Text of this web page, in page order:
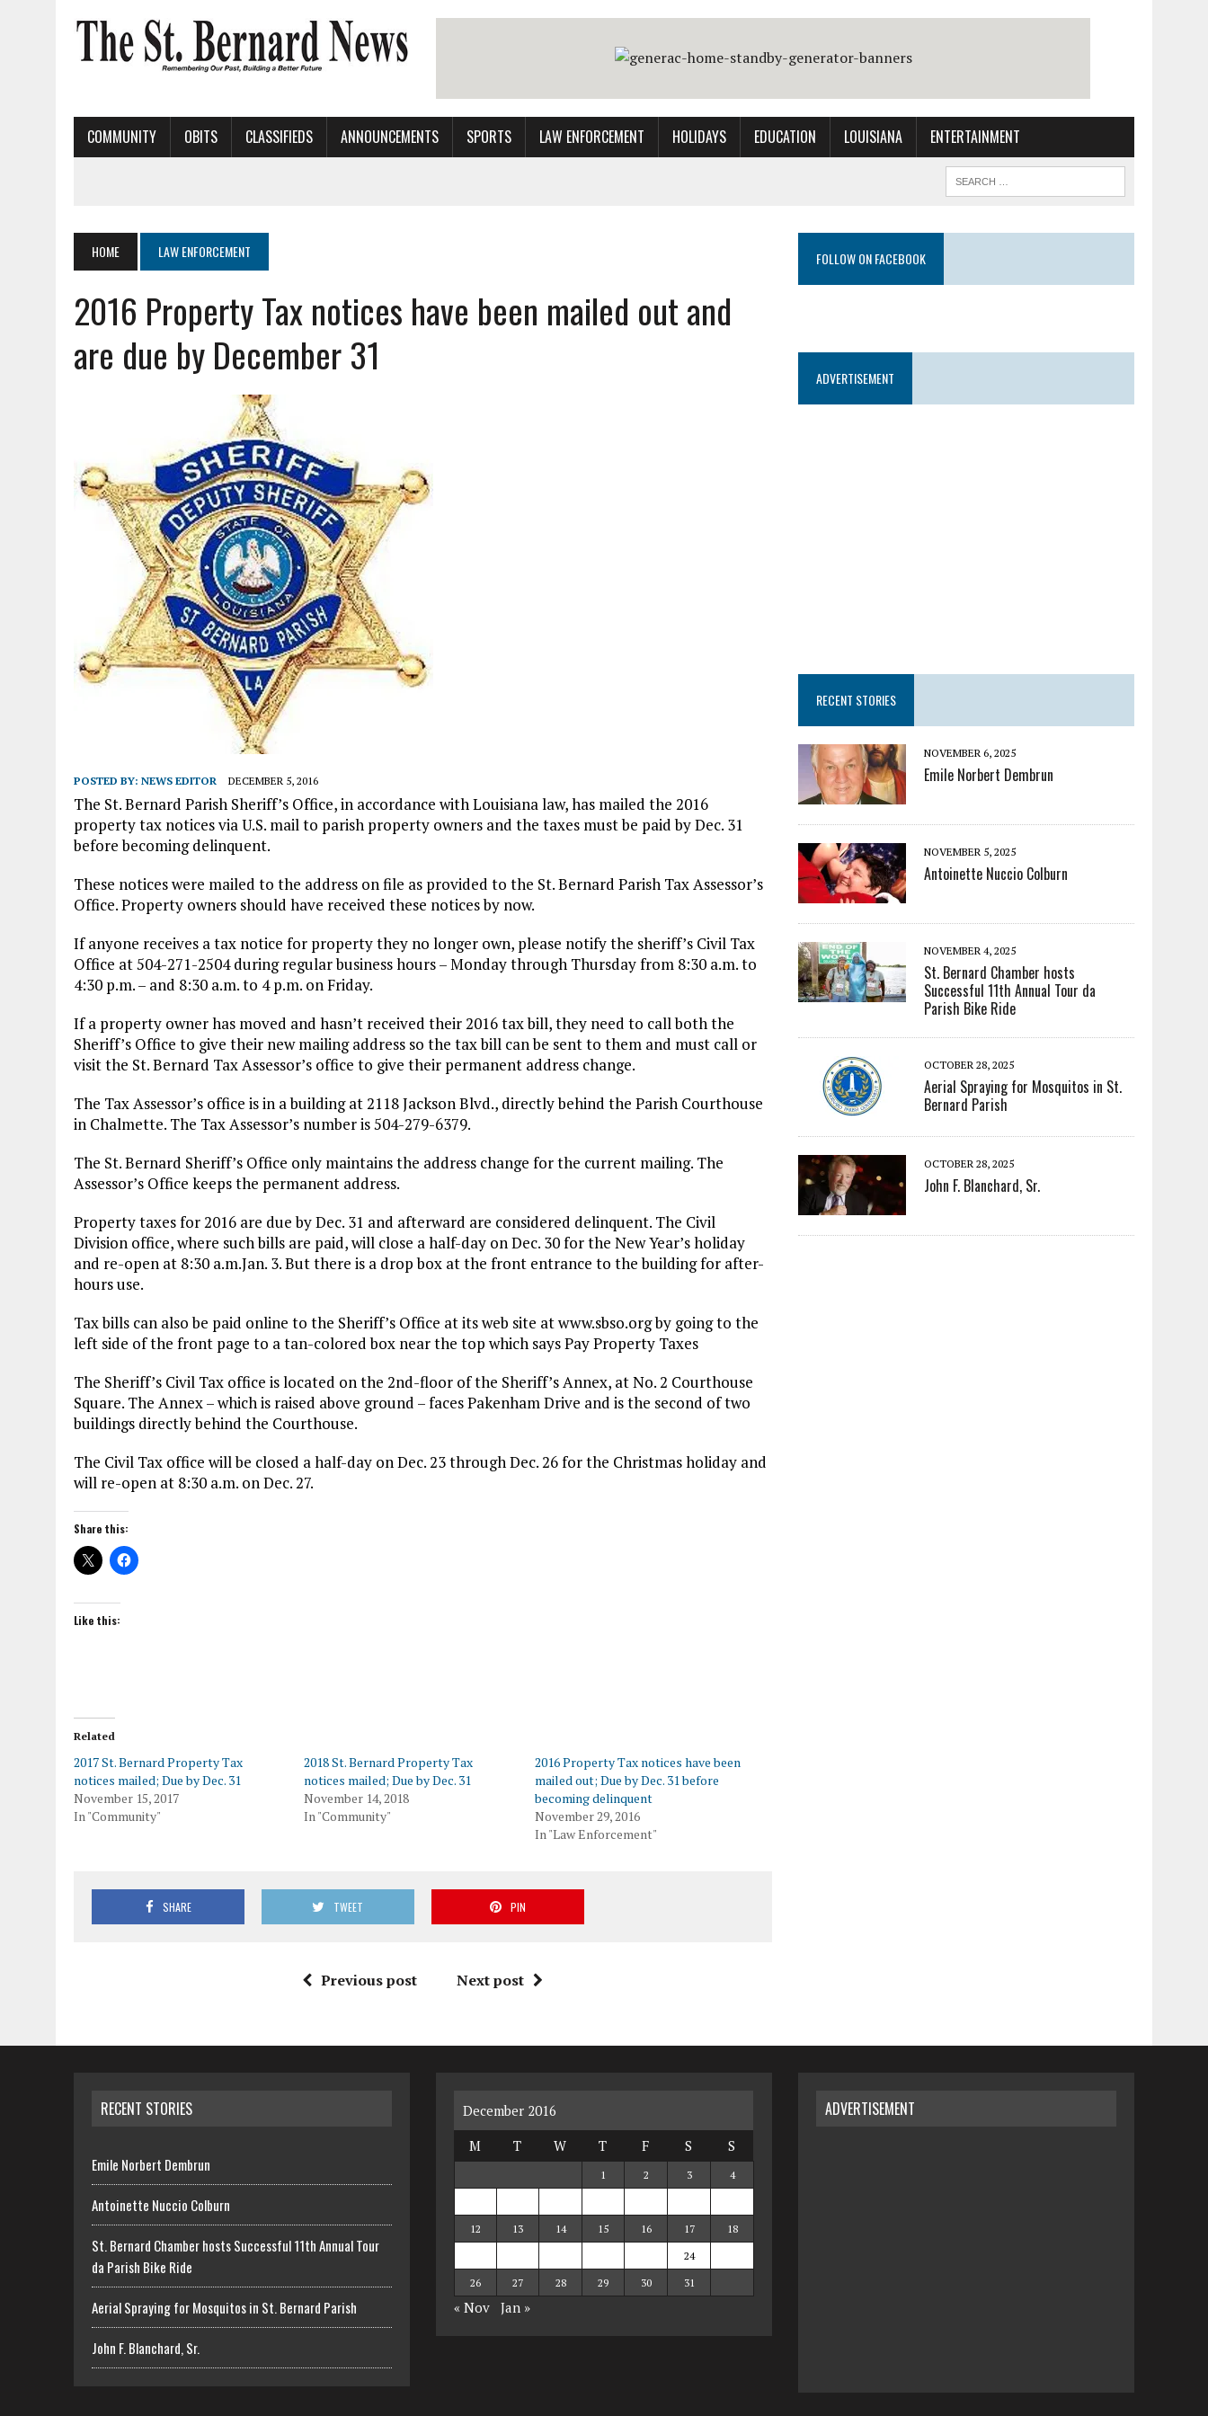
COMMUNITY OBITS CLASSIFIEDS ANNOUNCEMENTS SPORTS LAW ENFORCEMENT HOLIDAYS EDUCATION LOUISIANA ENTERTAINMENT
HOME LAW ENFORCEMENT
2016 Property Tax notices have been mailed out and
are due by December 31
POSTED BY: NEWS EDITOR DECEMBER 5, 2016
The St. Bernard Parish Sheriff’s Office, in accordance with Louisiana law, has mailed the 2016
property tax notices via U.S. mail to parish property owners and the taxes must be paid by Dec. 31
before becoming delinquent.
These notices were mailed to the address on file as provided to the St. Bernard Parish Tax Assessor’s
Office. Property owners should have received these notices by now.
If anyone receives a tax notice for property they no longer own, please notify the sheriff’s Civil Tax
Office at 504-271-2504 during regular business hours – Monday through Thursday from 8:30 a.m. to
4:30 p.m. – and 8:30 a.m. to 4 p.m. on Friday.
If a property owner has moved and hasn’t received their 2016 tax bill, they need to call both the
Sheriff’s Office to give their new mailing address so the tax bill can be sent to them and must call or
visit the St. Bernard Tax Assessor’s office to give their permanent address change.
The Tax Assessor’s office is in a building at 2118 Jackson Blvd., directly behind the Parish Courthouse
in Chalmette. The Tax Assessor’s number is 504-279-6379.
The St. Bernard Sheriff’s Office only maintains the address change for the current mailing. The
Assessor’s Office keeps the permanent address.
Property taxes for 2016 are due by Dec. 31 and afterward are considered delinquent. The Civil
Division office, where such bills are paid, will close a half-day on Dec. 30 for the New Year’s holiday
and re-open at 8:30 a.m.Jan. 3. But there is a drop box at the front entrance to the building for after-
hours use.
Tax bills can also be paid online to the Sheriff’s Office at its web site at www.sbso.org by going to the
left side of the front page to a tan-colored box near the top which says Pay Property Taxes
The Sheriff’s Civil Tax office is located on the 2nd-floor of the Sheriff’s Annex, at No. 2 Courthouse
Square. The Annex – which is raised above ground – faces Pakenham Drive and is the second of two
buildings directly behind the Courthouse.
The Civil Tax office will be closed a half-day on Dec. 23 through Dec. 26 for the Christmas holiday and
will re-open at 8:30 a.m. on Dec. 27.
Share this:
Like this:
Related
2017 St. Bernard Property Tax
notices mailed; Due by Dec. 31
November 15, 2017
In "Community"
2018 St. Bernard Property Tax
notices mailed; Due by Dec. 31
November 14, 2018
In "Community"
2016 Property Tax notices have been
mailed out; Due by Dec. 31 before
becoming delinquent
November 29, 2016
In "Law Enforcement"
SHARE TWEET PIN
Previous post Next post
FOLLOW ON FACEBOOK
ADVERTISEMENT
RECENT STORIES
NOVEMBER 6, 2025
Emile Norbert Dembrun
NOVEMBER 5, 2025
Antoinette Nuccio Colburn
NOVEMBER 4, 2025
St. Bernard Chamber hosts
Successful 11th Annual Tour da
Parish Bike Ride
OCTOBER 28, 2025
Aerial Spraying for Mosquitos in St.
Bernard Parish
OCTOBER 28, 2025
John F. Blanchard, Sr.
RECENT STORIES
Emile Norbert Dembrun
Antoinette Nuccio Colburn
St. Bernard Chamber hosts Successful 11th Annual Tour
da Parish Bike Ride
Aerial Spraying for Mosquitos in St. Bernard Parish
John F. Blanchard, Sr.
December 2016
M
T W T F S S
1 2 3
4
12
13 14 15 16 17
18
24
26
27 28 29 30 31
« Nov Jan »
ADVERTISEMENT